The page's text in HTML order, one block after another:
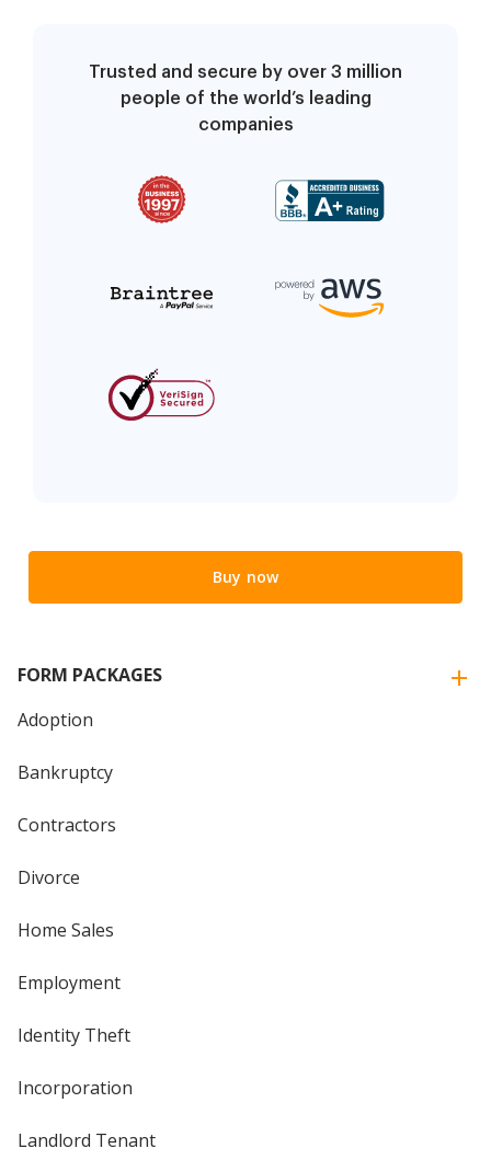
Trusted and secure by over 3 million
people of the world’s leading
companies
Buy now
FORM PACKAGES
Adoption
Bankruptcy
Contractors
Divorce
Home Sales
Employment
Identity Theft
Incorporation
Landlord Tenant